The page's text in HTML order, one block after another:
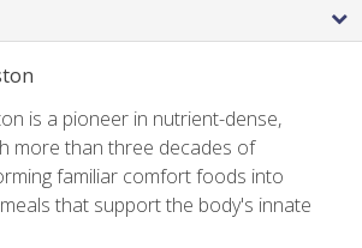
is a pioneer in nutrient-dense,
more than three decades of
familiar comfort foods into
that support the body's innate